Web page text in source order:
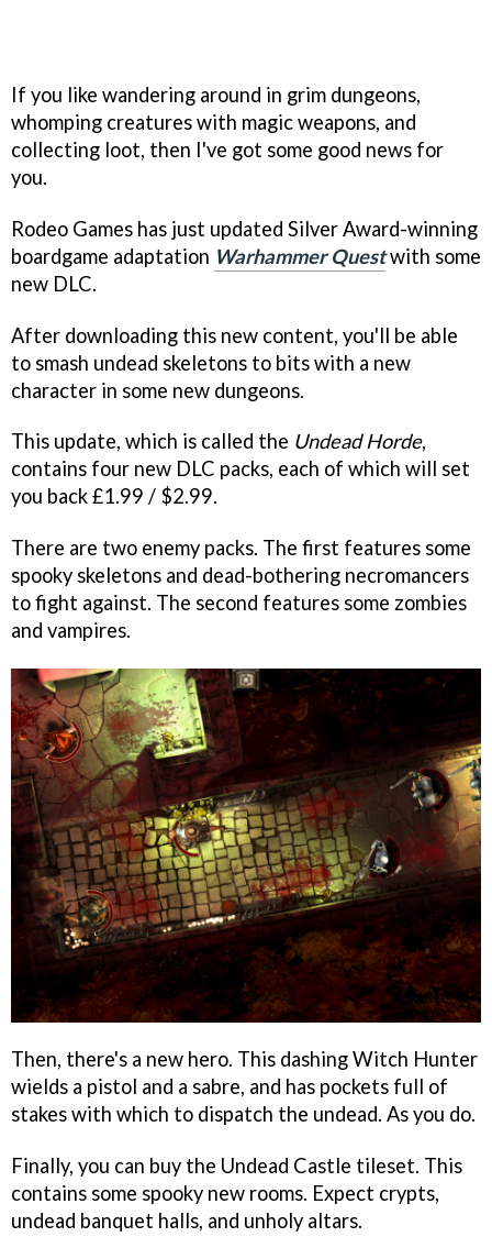
If you like wandering around in grim dungeons,
whomping creatures with magic weapons, and
collecting loot, then I've got some good news for
you.
Rodeo Games has just updated Silver Award-winning
boardgame adaptation Warhammer Questwith some
new DLC.
After downloading this new content, you'll be able
to smash undead skeletons to bits with a new
character in some new dungeons.
This update, which is called the Undead Horde,
contains four new DLC packs, each of which will set
you back £1.99 / $2.99.
There are two enemy packs. The first features some
spooky skeletons and dead-bothering necromancers
to fight against. The second features some zombies
and vampires.
Then, there's a new hero. This dashing Witch Hunter
wields a pistol and a sabre, and has pockets full of
stakes with which to dispatch the undead. As you do.
Finally, you can buy the Undead Castle tileset. This
contains some spooky new rooms. Expect crypts,
undead banquet halls, and unholy altars.